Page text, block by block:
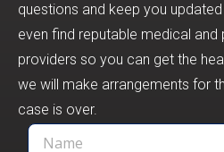
questions and keep you
even find reputable medical
providers so you can get the
we will make arrangements for
case is over.